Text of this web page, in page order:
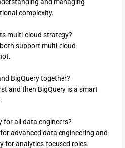
and managing
complexity.
multi-cloud strategy?
support multi-cloud
BigQuery together?
and then BigQuery is a smart
for all data engineers?
advanced data engineering and
for analytics-focused roles.